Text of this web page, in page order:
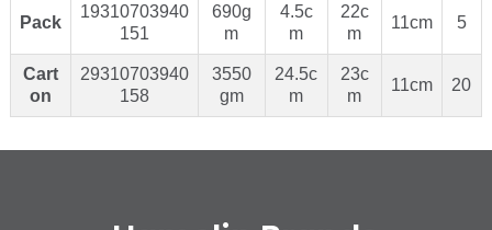
Pack
19310703940
151
690g
m
4.5c
m
22c
m
11cm 5
Cart
on
29310703940
158
3550
gm
24.5c
m
23c
m
11cm 20